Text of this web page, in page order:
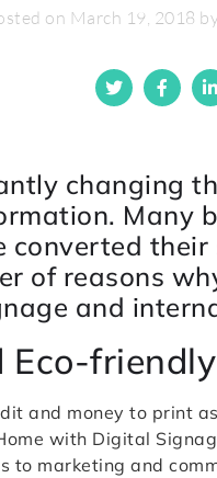
on March 19, 2018
changing
Many
of reasons
and
Eco-friendly
and money to print
with Digital
to marketing and